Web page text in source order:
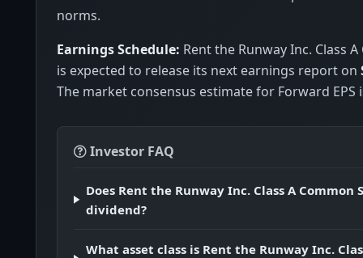
norms.
Earnings Schedule: Rent the Runway Inc. Class
is expected to release its next earnings report on
The market consensus estimate for Forward EPS
Investor FAQ
Does Rent the Runway Inc. Class A Common
dividend?
What asset class is Rent the Runway Inc.